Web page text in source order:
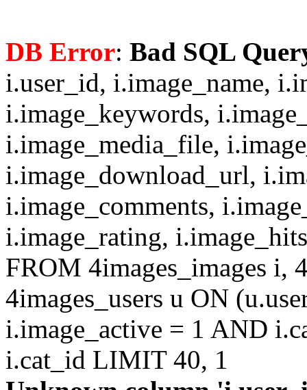
DB Error: Bad SQL
i.user_id, i.image_name,
i.image_keywords,
i.image_media_file,
i.image_download_url,
i.image_comments,
i.image_rating,
FROM 4images_images i,
4images_users u ON
i.image_active = 1 AND
i.cat_id LIMIT 40, 1